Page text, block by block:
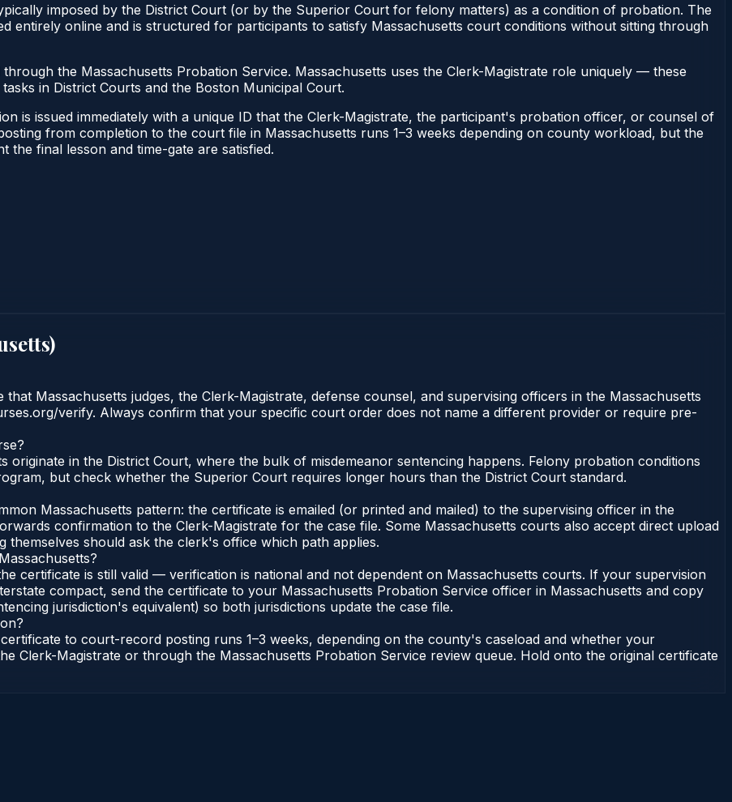
imposed by the District Court (or by the Superior Court for felony matters) as a condition of probation. The
entirely online and is structured for participants to satisfy Massachusetts court conditions without sitting through
the Massachusetts Probation Service. Massachusetts uses the Clerk-Magistrate role uniquely — these
in District Courts and the Boston Municipal Court.
is issued immediately with a unique ID that the Clerk-Magistrate, the participant's probation officer, or counsel of
from completion to the court file in Massachusetts runs 1–3 weeks depending on county workload, but the
the final lesson and time-gate are satisfied.
)
Massachusetts judges, the Clerk-Magistrate, defense counsel, and supervising officers in the Massachusetts
verify. Always confirm that your specific court order does not name a different provider or require pre-
originate in the District Court, where the bulk of misdemeanor sentencing happens. Felony probation conditions
but check whether the Superior Court requires longer hours than the District Court standard.
Massachusetts pattern: the certificate is emailed (or printed and mailed) to the supervising officer in the
confirmation to the Clerk-Magistrate for the case file. Some Massachusetts courts also accept direct upload
should ask the clerk's office which path applies.
certificate is still valid — verification is national and not dependent on Massachusetts courts. If your supervision
compact, send the certificate to your Massachusetts Probation Service officer in Massachusetts and copy
jurisdiction's equivalent) so both jurisdictions update the case file.
to court-record posting runs 1–3 weeks, depending on the county's caseload and whether your
Clerk-Magistrate or through the Massachusetts Probation Service review queue. Hold onto the original certificate